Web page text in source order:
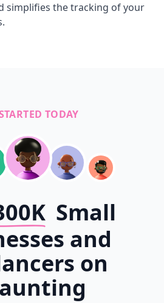
simplifies the tracking of your
TODAY
Small
and
on